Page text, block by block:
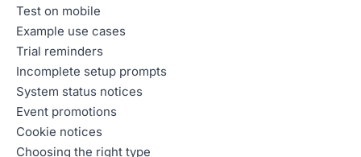
Test on mobile
Example use cases
Trial reminders
Incomplete setup prompts
System status notices
Event promotions
Cookie notices
Choosing the right type